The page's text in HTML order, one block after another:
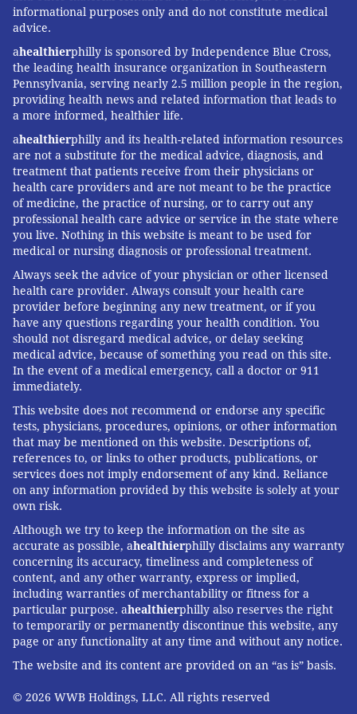
PhillyVoice Contributor
READ MORE MEN'S HEALTH 50-PLUS MEN PHILADELPHIA
COOPER UNIVERSITY HEALTH CARE
FOLLOW US
informational purposes only and do not constitute medical
advice.
ahealthierphilly is sponsored by Independence Blue Cross,
the leading health insurance organization in Southeastern
Pennsylvania, serving nearly 2.5 million people in the region,
providing health news and related information that leads to
a more informed, healthier life.
ahealthierphilly and its health-related information resources
are not a substitute for the medical advice, diagnosis, and
treatment that patients receive from their physicians or
health care providers and are not meant to be the practice
of medicine, the practice of nursing, or to carry out any
professional health care advice or service in the state where
you live. Nothing in this website is meant to be used for
medical or nursing diagnosis or professional treatment.
Always seek the advice of your physician or other licensed
health care provider. Always consult your health care
provider before beginning any new treatment, or if you
have any questions regarding your health condition. You
should not disregard medical advice, or delay seeking
medical advice, because of something you read on this site.
In the event of a medical emergency, call a doctor or 911
immediately.
This website does not recommend or endorse any specific
tests, physicians, procedures, opinions, or other information
that may be mentioned on this website. Descriptions of,
references to, or links to other products, publications, or
services does not imply endorsement of any kind. Reliance
on any information provided by this website is solely at your
own risk.
Although we try to keep the information on the site as
accurate as possible, ahealthierphilly disclaims any warranty
concerning its accuracy, timeliness and completeness of
content, and any other warranty, express or implied,
including warranties of merchantability or fitness for a
particular purpose. ahealthierphilly also reserves the right
to temporarily or permanently discontinue this website, any
page or any functionality at any time and without any notice.
The website and its content are provided on an “as is” basis.
© 2026 WWB Holdings, LLC. All rights reserved